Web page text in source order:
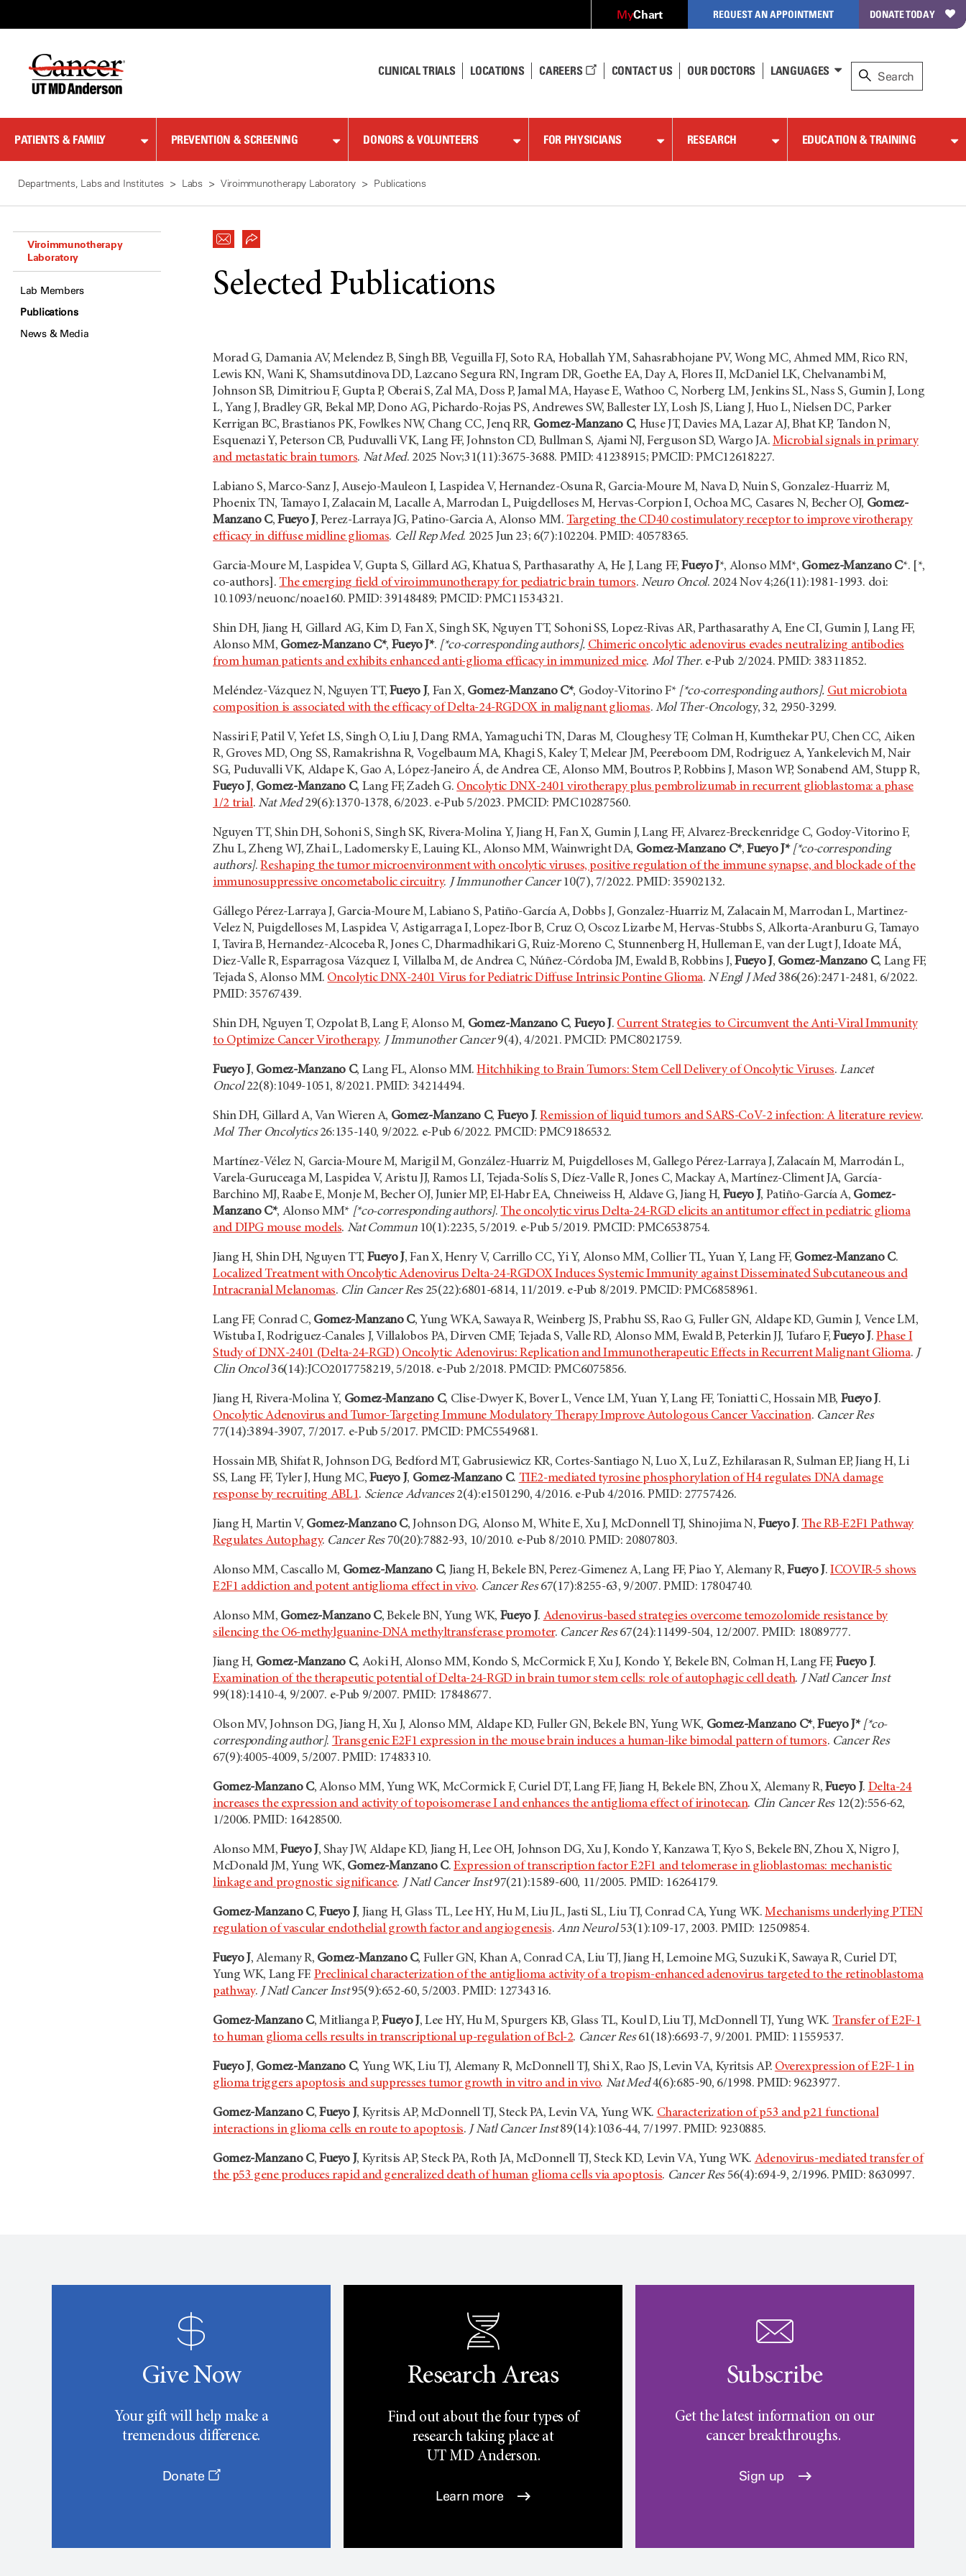
Content
MyChart REQUEST AN APPOINTMENT DONATE TODAY
CLINICAL TRIALS LOCATIONS CAREERS CONTACT US OUR DOCTORS LANGUAGES
PATIENTS & FAMILY PREVENTION & SCREENING DONORS & VOLUNTEERS FOR PHYSICIANS RESEARCH EDUCATION & TRAINING
Departments, Labs and Institutes Labs Viroimmunotherapy Laboratory Publications
Viroimmunotherapy
Laboratory
Lab Members
Publications
News & Media
Selected Publications
Morad G, Damania AV, Melendez B, Singh BB, Veguilla FJ, Soto RA, Hoballah YM, Sahasrabhojane PV, Wong MC, Ahmed MM, Rico RN,
Lewis KN, Wani K, Shamsutdinova DD, Lazcano Segura RN, Ingram DR, Goethe EA, Day A, Flores II, McDaniel LK, Chelvanambi M,
Johnson SB, Dimitriou F, Gupta P, Oberai S, Zal MA, Doss P, Jamal MA, Hayase E, Wathoo C, Norberg LM, Jenkins SL, Nass S, Gumin J, Long
L, Yang J, Bradley GR, Bekal MP, Dono AG, Pichardo-Rojas PS, Andrewes SW, Ballester LY, Losh JS, Liang J, Huo L, Nielsen DC, Parker
Kerrigan BC, Brastianos PK, Fowlkes NW, Chang CC, Jenq RR, Gomez-Manzano C, Huse JT, Davies MA, Lazar AJ, Bhat KP, Tandon N,
Esquenazi Y, Peterson CB, Puduvalli VK, Lang FF, Johnston CD, Bullman S, Ajami NJ, Ferguson SD, Wargo JA. Microbial signals in primary
and metastatic brain tumors. Nat Med. 2025 Nov;31(11):3675-3688. PMID: 41238915; PMCID: PMC12618227.
Labiano S, Marco-Sanz J, Ausejo-Mauleon I, Laspidea V, Hernandez-Osuna R, Garcia-Moure M, Nava D, Nuin S, Gonzalez-Huarriz M,
Phoenix TN, Tamayo I, Zalacain M, Lacalle A, Marrodan L, Puigdelloses M, Hervas-Corpion I, Ochoa MC, Casares N, Becher OJ, Gomez-
Manzano C, Fueyo J, Perez-Larraya JG, Patino-Garcia A, Alonso MM.Targeting the CD40 costimulatory receptor to improve virotherapy
efficacy in diffuse midline gliomas. Cell Rep Med. 2025 Jun 23; 6(7):102204. PMID: 40578365.
Garcia-Moure M, Laspidea V, Gupta S, Gillard AG, Khatua S, Parthasarathy A, He J, Lang FF,Fueyo J*, Alonso MM*, Gomez-Manzano C*. [*,
co-authors].The emerging field of viroimmunotherapy for pediatric brain tumors. Neuro Oncol. 2024 Nov 4;26(11):1981-1993. doi:
10.1093/neuonc/noae160. PMID: 39148489; PMCID: PMC11534321.
Shin DH, Jiang H, Gillard AG, Kim D, Fan X, Singh SK, Nguyen TT, Sohoni SS, Lopez-Rivas AR, Parthasarathy A, Ene CI, Gumin J, Lang FF,
Alonso MM, Gomez-Manzano C*, Fueyo J*. [*co-corresponding authors]. Chimeric oncolytic adenovirus evades neutralizing antibodies
from human patients and exhibits enhanced anti-glioma efficacy in immunized mice. Mol Ther. e-Pub 2/2024. PMID: 38311852.
Meléndez-Vázquez N, Nguyen TT, Fueyo J, Fan X, Gomez-Manzano C*, Godoy-Vitorino F* [*co-corresponding authors]. Gut microbiota
composition is associated with the efficacy of Delta-24-RGDOX in malignant gliomas. Mol Ther-Oncology, 32, 2950-3299.
Nassiri F, Patil V, Yefet LS, Singh O, Liu J, Dang RMA, Yamaguchi TN, Daras M, Cloughesy TF, Colman H, Kumthekar PU, Chen CC, Aiken
R, Groves MD, Ong SS, Ramakrishna R, Vogelbaum MA, Khagi S, Kaley T, Melear JM, Peereboom DM, Rodriguez A, Yankelevich M, Nair
SG, Puduvalli VK, Aldape K, Gao A, López-Janeiro Á, de Andrea CE, Alonso MM, Boutros P, Robbins J, Mason WP, Sonabend AM, Stupp R,
Fueyo J, Gomez-Manzano C, Lang FF, Zadeh G. Oncolytic DNX-2401 virotherapy plus pembrolizumab in recurrent glioblastoma: a phase
1/2 trial.Nat Med29(6):1370-1378, 6/2023. e-Pub 5/2023. PMCID: PMC10287560.
Nguyen TT, Shin DH, Sohoni S, Singh SK, Rivera-Molina Y, Jiang H, Fan X, Gumin J, Lang FF, Alvarez-Breckenridge C, Godoy-Vitorino F,
Zhu L, Zheng WJ, Zhai L, Ladomersky E, Lauing KL, Alonso MM, Wainwright DA, Gomez-Manzano C*,Fueyo J* [*co-corresponding
authors].Reshaping the tumor microenvironment with oncolytic viruses, positive regulation of the immune synapse, and blockade of the
immunosuppressive oncometabolic circuitry. J Immunother Cancer10(7), 7/2022. PMID: 35902132.
Gállego Pérez-Larraya J, Garcia-Moure M, Labiano S, Patiño-García A, Dobbs J, Gonzalez-Huarriz M, Zalacain M, Marrodan L, Martinez-
Velez N, Puigdelloses M, Laspidea V, Astigarraga I, Lopez-Ibor B, Cruz O, Oscoz Lizarbe M, Hervas-Stubbs S, Alkorta-Aranburu G, Tamayo
I, Tavira B, Hernandez-Alcoceba R, Jones C, Dharmadhikari G, Ruiz-Moreno C, Stunnenberg H, Hulleman E, van der Lugt J, Idoate MÁ,
Diez-Valle R, Esparragosa Vázquez I, Villalba M, de Andrea C, Núñez-Córdoba JM, Ewald B, Robbins J,Fueyo J, Gomez-Manzano C, Lang FF,
Tejada S, Alonso MM. Oncolytic DNX-2401 Virus for Pediatric Diffuse Intrinsic Pontine Glioma.N Engl J Med386(26):2471-2481, 6/2022.
PMID: 35767439.
Shin DH, Nguyen T, Ozpolat B, Lang F, Alonso M, Gomez-Manzano C, Fueyo J. Current Strategies to Circumvent the Anti-Viral Immunity
to Optimize Cancer Virotherapy. J Immunother Cancer9(4), 4/2021. PMCID: PMC8021759.
Fueyo J, Gomez-Manzano C, Lang FL, Alonso MM.Hitchhiking to Brain Tumors: Stem Cell Delivery of Oncolytic Viruses.Lancet
Oncol22(8):1049-1051, 8/2021.PMID: 34214494.
Shin DH, Gillard A, Van Wieren A, Gomez-Manzano C, Fueyo J.Remission of liquid tumors and SARS-CoV-2 infection: A literature review.
Mol Ther Oncolytics26:135-140, 9/2022. e-Pub 6/2022. PMCID: PMC9186532.
Martínez-Vélez N, Garcia-Moure M, Marigil M, González-Huarriz M, Puigdelloses M, Gallego Pérez-Larraya J, Zalacaín M, Marrodán L,
Varela-Guruceaga M, Laspidea V, Aristu JJ, Ramos LI, Tejada-Solís S, Díez-Valle R, Jones C, Mackay A, Martínez-Climent JA, García-
Barchino MJ, Raabe E, Monje M, Becher OJ, Junier MP, El-Habr EA, Chneiweiss H, Aldave G, Jiang H, Fueyo J, Patiño-García A, Gomez-
Manzano C*, Alonso MM* [*co-corresponding authors].The oncolytic virus Delta-24-RGD elicits an antitumor effect in pediatric glioma
and DIPG mouse models. Nat Commun10(1):2235, 5/2019. e-Pub 5/2019. PMCID: PMC6538754.
Jiang H, Shin DH, Nguyen TT, Fueyo J, Fan X, Henry V, Carrillo CC, Yi Y, Alonso MM, Collier TL, Yuan Y, Lang FF, Gomez-Manzano C.
Localized Treatment with Oncolytic Adenovirus Delta-24-RGDOX Induces Systemic Immunity against Disseminated Subcutaneous and
Intracranial Melanomas. Clin Cancer Res25(22):6801-6814, 11/2019. e-Pub 8/2019. PMCID: PMC6858961.
Lang FF, Conrad C, Gomez-Manzano C, Yung WKA, Sawaya R, Weinberg JS, Prabhu SS, Rao G, Fuller GN, Aldape KD, Gumin J, Vence LM,
Wistuba I, Rodriguez-Canales J, Villalobos PA, Dirven CMF, Tejada S, Valle RD, Alonso MM, Ewald B, Peterkin JJ, Tufaro F,Fueyo J. Phase I
Study of DNX-2401 (Delta-24-RGD) Oncolytic Adenovirus: Replication and Immunotherapeutic Effects in Recurrent Malignant Glioma. J
Clin Oncol36(14):JCO2017758219, 5/2018. e-Pub 2/2018. PMCID: PMC6075856.
Jiang H, Rivera-Molina Y, Gomez-Manzano C, Clise-Dwyer K, Bover L, Vence LM, Yuan Y, Lang FF, Toniatti C, Hossain MB, Fueyo J.
Oncolytic Adenovirus and Tumor-Targeting Immune Modulatory Therapy Improve Autologous Cancer Vaccination. Cancer Res
77(14):3894-3907, 7/2017. e-Pub 5/2017. PMCID: PMC5549681.
Hossain MB, Shifat R, Johnson DG, Bedford MT, Gabrusiewicz KR, Cortes-Santiago N, Luo X, Lu Z, Ezhilarasan R, Sulman EP, Jiang H, Li
SS, Lang FF, Tyler J, Hung MC, Fueyo J, Gomez-Manzano C. TIE2-mediated tyrosine phosphorylation of H4 regulates DNA damage
response by recruiting ABL1. Science Advances2(4):e1501290, 4/2016. e-Pub 4/2016. PMID: 27757426.
Jiang H, Martin V, Gomez-Manzano C, Johnson DG, Alonso M, White E, Xu J, McDonnell TJ, Shinojima N,Fueyo J. The RB-E2F1 Pathway
Regulates Autophagy. Cancer Res70(20):7882-93, 10/2010. e-Pub 8/2010. PMID: 20807803.
Alonso MM, Cascallo M, Gomez-Manzano C, Jiang H, Bekele BN, Perez-Gimenez A, Lang FF, Piao Y, Alemany R,Fueyo J.ICOVIR-5 shows
E2F1 addiction and potent antiglioma effect in vivo. Cancer Res67(17):8255-63, 9/2007. PMID: 17804740.
Alonso MM, Gomez-Manzano C, Bekele BN, Yung WK, Fueyo J. Adenovirus-based strategies overcome temozolomide resistance by
silencing the O6-methylguanine-DNA methyltransferase promoter. Cancer Res67(24):11499-504, 12/2007. PMID: 18089777.
Jiang H, Gomez-Manzano C, Aoki H, Alonso MM, Kondo S, McCormick F, Xu J, Kondo Y, Bekele BN, Colman H, Lang FF, Fueyo J.
Examination of the therapeutic potential of Delta-24-RGD in brain tumor stem cells: role of autophagic cell death. J Natl Cancer Inst
99(18):1410-4, 9/2007. e-Pub 9/2007. PMID: 17848677.
Olson MV, Johnson DG, Jiang H, Xu J, Alonso MM, Aldape KD, Fuller GN, Bekele BN, Yung WK, Gomez-Manzano C*,Fueyo J* [*co-
corresponding author]. Transgenic E2F1 expression in the mouse brain induces a human-like bimodal pattern of tumors. Cancer Res
67(9):4005-4009, 5/2007. PMID: 17483310.
Gomez-Manzano C, Alonso MM, Yung WK, McCormick F, Curiel DT, Lang FF, Jiang H, Bekele BN, Zhou X, Alemany R, Fueyo J. Delta-24
increases the expression and activity of topoisomerase I and enhances the antiglioma effect of irinotecan. Clin Cancer Res12(2):556-62,
1/2006. PMID: 16428500.
Alonso MM,Fueyo J, Shay JW, Aldape KD, Jiang H, Lee OH, Johnson DG, Xu J, Kondo Y, Kanzawa T, Kyo S, Bekele BN, Zhou X, Nigro J,
McDonald JM, Yung WK, Gomez-Manzano C. Expression of transcription factor E2F1 and telomerase in glioblastomas: mechanistic
linkage and prognostic significance. J Natl Cancer Inst97(21):1589-600, 11/2005. PMID: 16264179.
Gomez-Manzano C, Fueyo J, Jiang H, Glass TL, Lee HY, Hu M, Liu JL, Jasti SL, Liu TJ, Conrad CA, Yung WK.Mechanisms underlying PTEN
regulation of vascular endothelial growth factor and angiogenesis. Ann Neurol53(1):109-17, 2003. PMID: 12509854.
Fueyo J, Alemany R, Gomez-Manzano C, Fuller GN, Khan A, Conrad CA, Liu TJ, Jiang H, Lemoine MG, Suzuki K, Sawaya R, Curiel DT,
Yung WK, Lang FF. Preclinical characterization of the antiglioma activity of a tropism-enhanced adenovirus targeted to the retinoblastoma
pathway. J Natl Cancer Inst95(9):652-60, 5/2003. PMID: 12734316.
Gomez-Manzano C, Mitlianga P,Fueyo J, Lee HY, Hu M, Spurgers KB, Glass TL, Koul D, Liu TJ, McDonnell TJ, Yung WK. Transfer of E2F-1
to human glioma cells results in transcriptional up-regulation of Bcl-2. Cancer Res61(18):6693-7, 9/2001. PMID: 11559537.
Fueyo J, Gomez-Manzano C, Yung WK, Liu TJ, Alemany R, McDonnell TJ, Shi X, Rao JS, Levin VA, Kyritsis AP. Overexpression of E2F-1 in
glioma triggers apoptosis and suppresses tumor growth in vitro and in vivo. Nat Med4(6):685-90, 6/1998. PMID: 9623977.
Gomez-Manzano C, Fueyo J, Kyritsis AP, McDonnell TJ, Steck PA, Levin VA, Yung WK. Characterization of p53 and p21 functional
interactions in glioma cells en route to apoptosis. J Natl Cancer Inst89(14):1036-44, 7/1997. PMID: 9230885.
Gomez-Manzano C, Fueyo J, Kyritsis AP, Steck PA, Roth JA, McDonnell TJ, Steck KD, Levin VA, Yung WK. Adenovirus-mediated transfer of
the p53 gene produces rapid and generalized death of human glioma cells via apoptosis. Cancer Res56(4):694-9, 2/1996. PMID: 8630997.
Give Now
Your gift will help make a
tremendous difference.
Donate
Research Areas
Find out about the four types of
research taking place at
UTMD Anderson.
Learn more
Subscribe
Get the latest information on our
cancer breakthroughs.
Sign up